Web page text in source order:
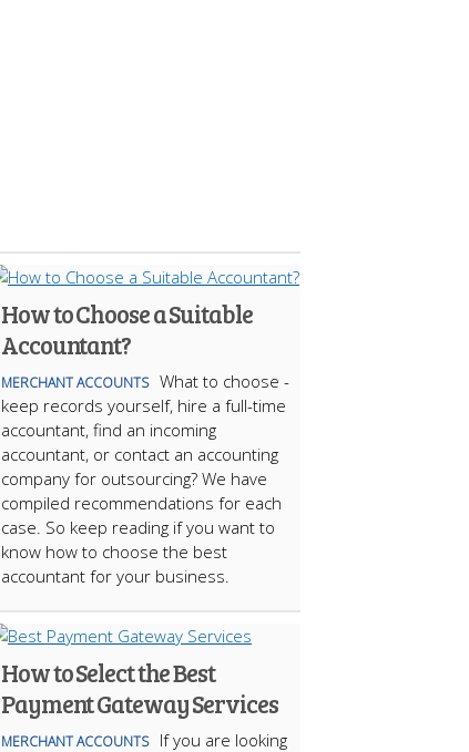
How to Choose a Suitable
Accountant?
MERCHANT ACCOUNTS What to choose -
keep records yourself, hire a full-time
accountant, find an incoming
accountant, or contact an accounting
company for outsourcing? We have
compiled recommendations for each
case. So keep reading if you want to
know how to choose the best
accountant for your business.
How to Select the Best
Payment Gateway Services
MERCHANT ACCOUNTS
If you are looking